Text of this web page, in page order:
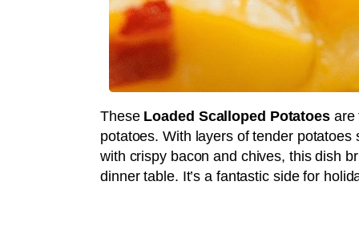
These Loaded Scalloped Potatoesare
potatoes. With layers of tender
with crispy bacon and chives, this dish
dinner table. It’s a fantastic side for